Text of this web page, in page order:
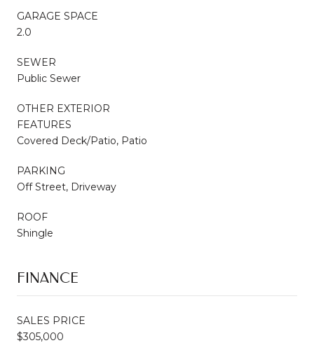
GARAGE SPACE
2.0
SEWER
Public Sewer
OTHER EXTERIOR
FEATURES
Covered Deck/Patio, Patio
PARKING
Off Street, Driveway
ROOF
Shingle
FINANCE
SALES PRICE
$305,000